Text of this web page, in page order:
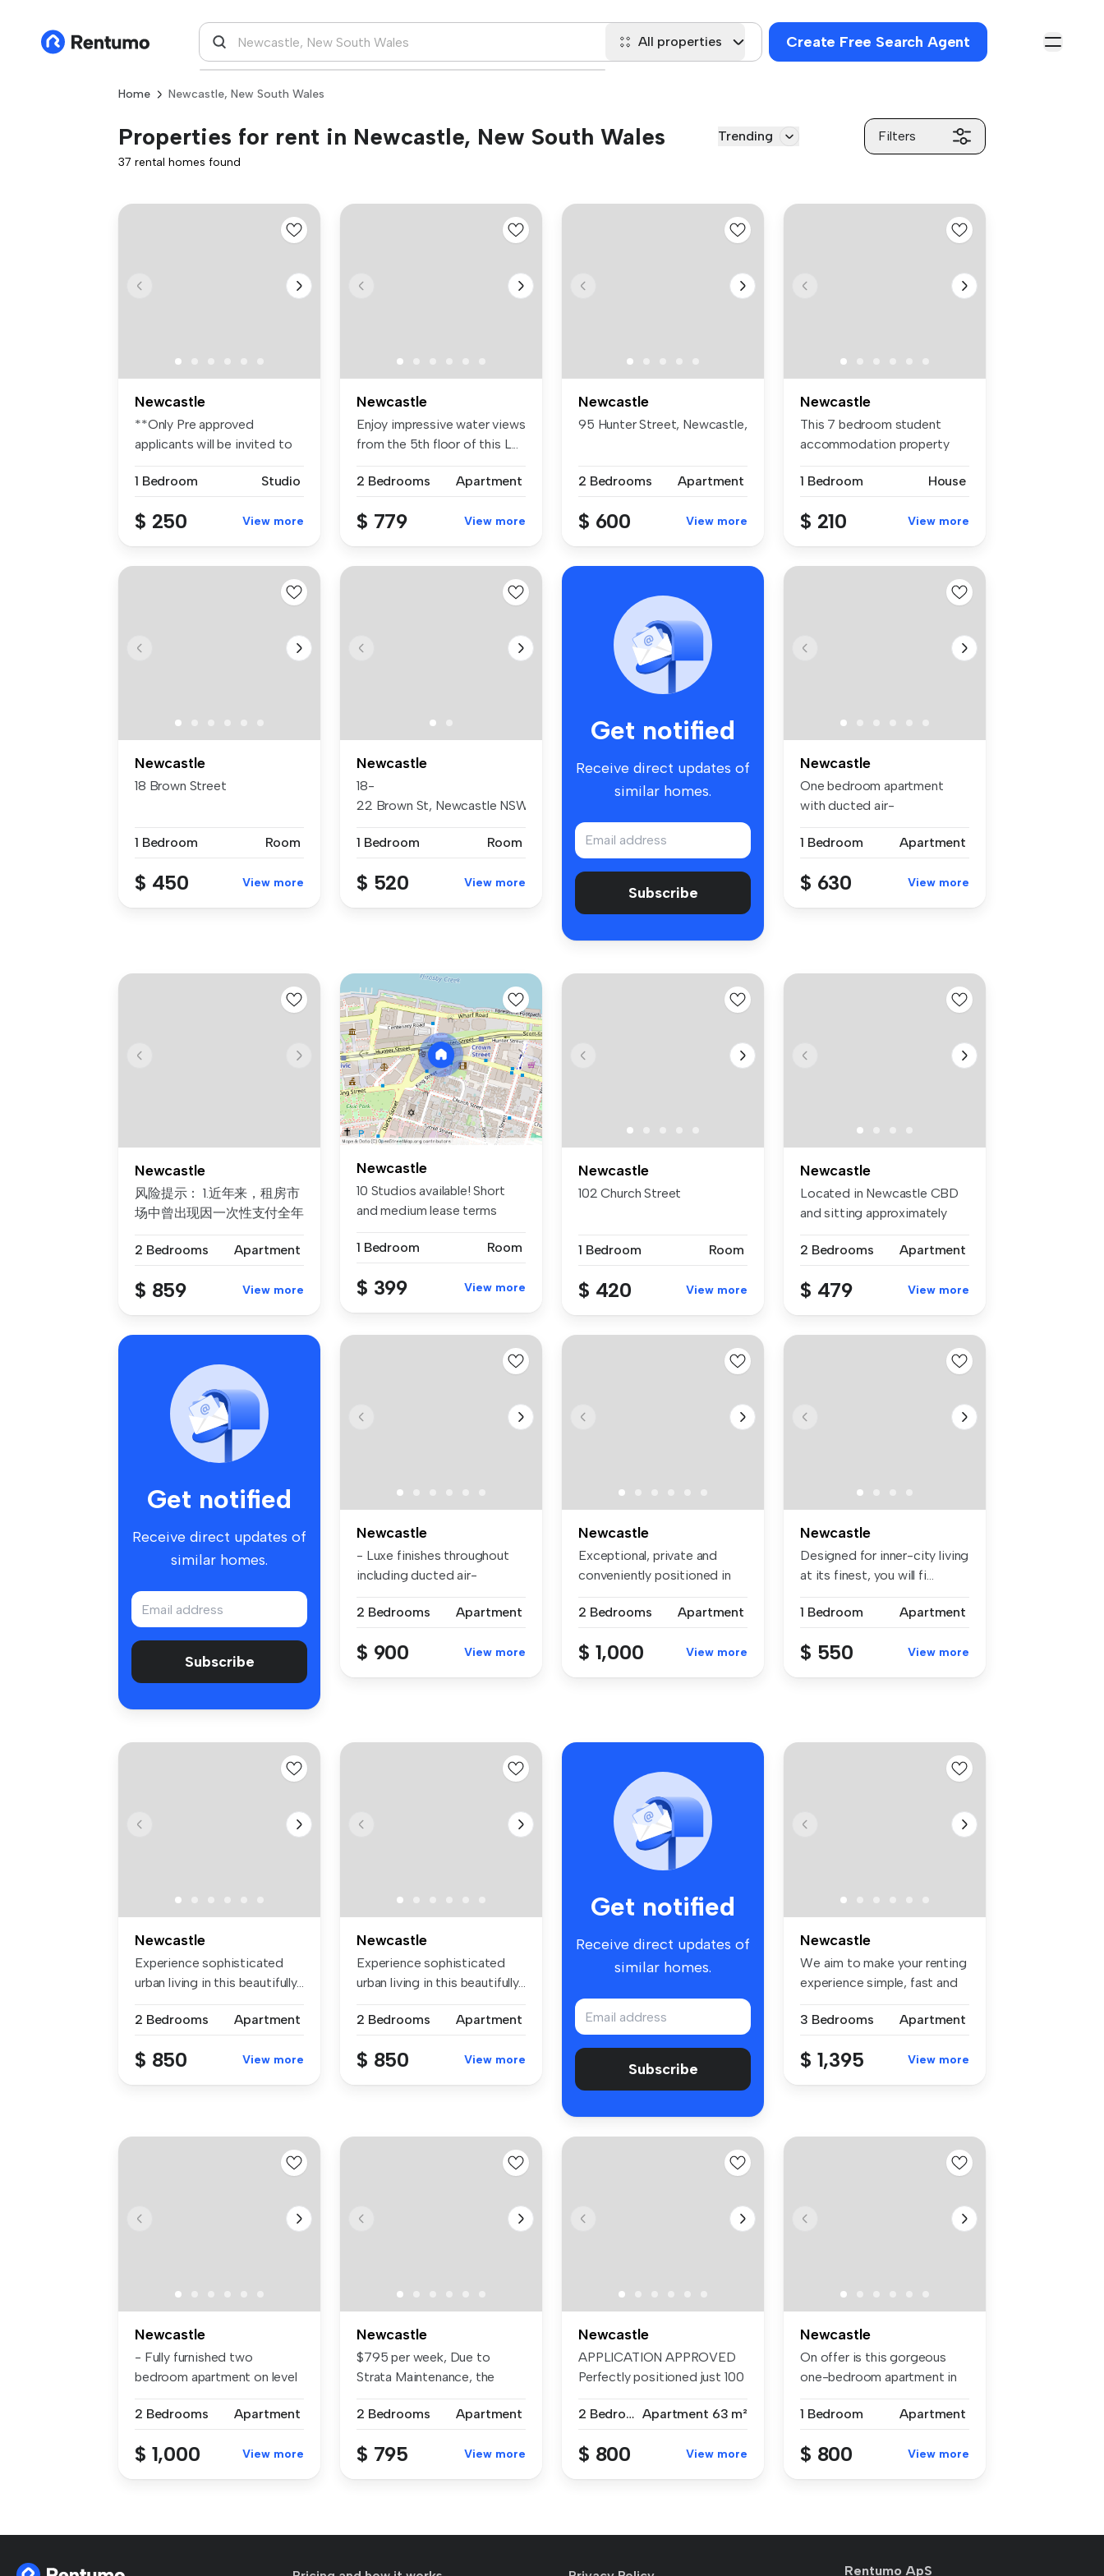
All properties Create Free Search Agent
Home Newcastle, New South Wales
Properties for rent in Newcastle, New South Wales Trending Filters
37 rental homes found
Newcastle
**Only Pre approved
applicants will be invited to
1 Bedroom
Studio
$ 250 View more
Newcastle
Enjoy impressive water views
from the 5th floor of this L...
2 Bedrooms Apartment
$ 779 View more
Newcastle
95 Hunter Street, Newcastle, NSW 2300
2 Bedrooms Apartment
$ 600 View more
Newcastle
This 7 bedroom student
accommodation property
1 Bedroom
House
$ 210 View more
Newcastle
18 Brown Street
1 Bedroom Room
$ 450 View more
Newcastle
18-
22 Brown St, Newcastle NSW2300
1 Bedroom Room
$ 520 View more
Get notified
Receive direct updates of
similar homes.
Subscribe
Newcastle
One bedroom apartment
with ducted air-
1 Bedroom
Apartment
$ 630 View more
Newcastle
风险提示： 1.近年来，租房市
场中曾出现因一次性支付全年
例。为保障每位客户的权益，
2 Bedrooms Apartment
$ 859 View more
Newcastle
10 Studios available! Short
and medium lease terms
1 Bedroom
Room
$ 399 View more
Newcastle
102 Church Street
1 Bedroom Room
$ 420 View more
Newcastle
Located in Newcastle CBD
and sitting approximately
2 Bedrooms
Apartment
$ 479 View more
Get notified
Receive direct updates of
similar homes.
Subscribe
Newcastle
- Luxe finishes throughout
including ducted air-
2 Bedrooms
Apartment
$ 900 View more
Newcastle
Exceptional, private and
conveniently positioned in
2 Bedrooms
Apartment
$ 1,000 View more
Newcastle
Designed for inner-city living
at its finest, you will fi...
1 Bedroom Apartment
$ 550 View more
Newcastle
Experience sophisticated
urban living in this beautifully...
2 Bedrooms Apartment
$ 850 View more
Newcastle
Experience sophisticated
urban living in this beautifully...
2 Bedrooms Apartment
$ 850 View more
Get notified
Receive direct updates of
similar homes.
Subscribe
Newcastle
We aim to make your renting
experience simple, fast and
3 Bedrooms
Apartment
$ 1,395 View more
Newcastle
- Fully furnished two
bedroom apartment on level
2 Bedrooms
Apartment
$ 1,000 View more
Newcastle
$795 per week, Due to
Strata Maintenance, the
2 Bedrooms
Apartment
$ 795 View more
Newcastle
APPLICATION APPROVED
Perfectly positioned just 100
2 Bedrooms Apartment 63 m²
$ 800 View more
Newcastle
On offer is this gorgeous
one-bedroom apartment in
1 Bedroom
Apartment
$ 800 View more
Rentumo ApS